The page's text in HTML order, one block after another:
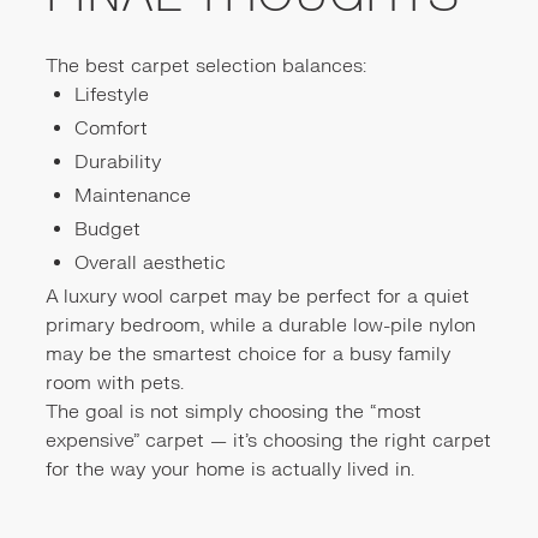
The best carpet selection balances:
Lifestyle
Comfort
Durability
Maintenance
Budget
Overall aesthetic
A luxury wool carpet may be perfect for a quiet
primary bedroom, while a durable low-pile nylon
may be the smartest choice for a busy family
room with pets.
The goal is not simply choosing the “most
expensive” carpet — it’s choosing the right carpet
for the way your home is actually lived in.